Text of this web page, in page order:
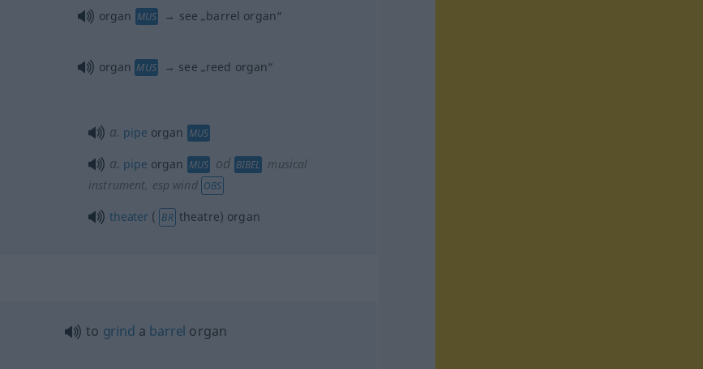
organ MUS → see „barrel organ“
organ MUS → see „reed organ“
a. pipe organ MUS
a. pipe organ MUS od BIBEL
musical
instrument, esp wind OBS
theater ( BR theatre) organ
to grind a barrel organ